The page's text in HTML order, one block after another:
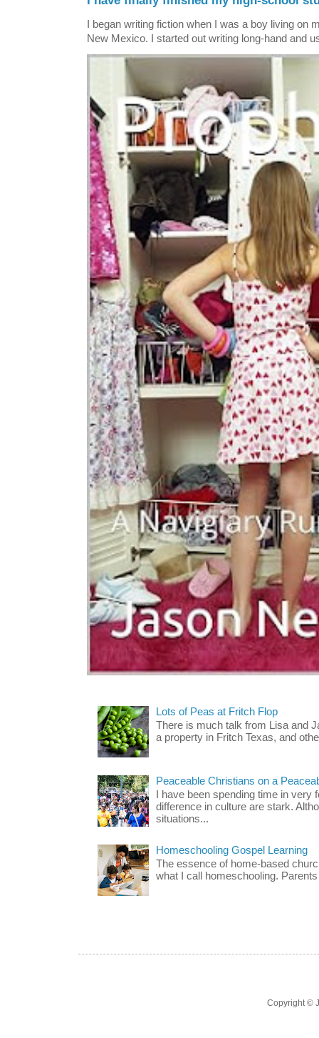
I began writing fiction when I was a boy living on
New Mexico. I started out writing long-hand and
Lots of Peas at Fritch Flop
There is much talk from Lisa and
a property in Fritch Texas, and
Peaceable Christians on a
I have been spending time in very
difference in culture are stark.
situations...
Homeschooling Gospel Learning
The essence of home-based
what I call homeschooling.
Copyright ©